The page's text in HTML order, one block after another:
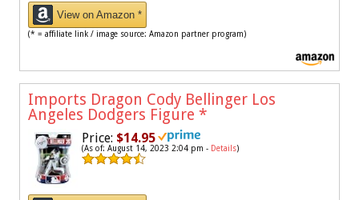
View on Amazon *
(* = affiliate link / image source: Amazon partner program)
Imports Dragon Cody Bellinger Los
Angeles Dodgers Figure *
Price: $14.95
(As of: August 14, 2023 2:04 pm - Details)